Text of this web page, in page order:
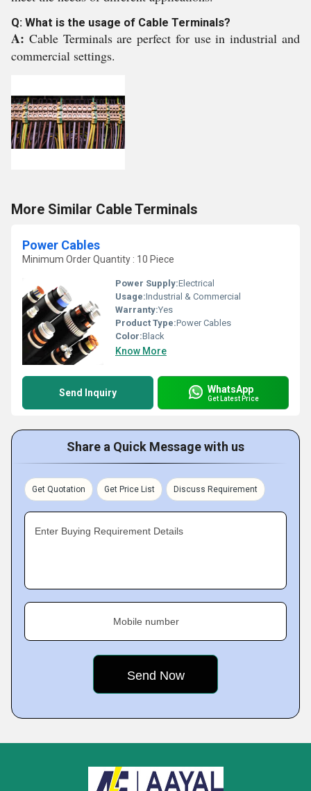
Q: What is the usage of Cable Terminals?
A: Cable Terminals are perfect for use in industrial and
commercial settings.
More Similar Cable Terminals
Power Cables
Minimum Order Quantity : 10 Piece
Power Supply:Electrical
Usage:Industrial & Commercial
Warranty:Yes
Product Type:Power Cables
Color:Black
Know More
Send Inquiry WhatsApp
Get Latest Price
Share a Quick Message with us
Get Quotation Get Price List Discuss Requirement
Enter Buying Requirement Details
Mobile number